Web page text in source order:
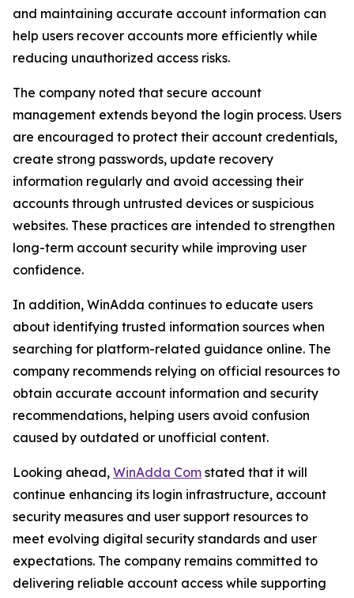
and maintaining accurate account information can
help users recover accounts more efficiently while
reducing unauthorized access risks.
The company noted that secure account
management extends beyond the login process. Users
are encouraged to protect their account credentials,
create strong passwords, update recovery
information regularly and avoid accessing their
accounts through untrusted devices or suspicious
websites. These practices are intended to strengthen
long-term account security while improving user
confidence.
In addition, WinAdda continues to educate users
about identifying trusted information sources when
searching for platform-related guidance online. The
company recommends relying on official resources to
obtain accurate account information and security
recommendations, helping users avoid confusion
caused by outdated or unofficial content.
Looking ahead, WinAdda Com stated that it will
continue enhancing its login infrastructure, account
security measures and user support resources to
meet evolving digital security standards and user
expectations. The company remains committed to
delivering reliable account access while supporting